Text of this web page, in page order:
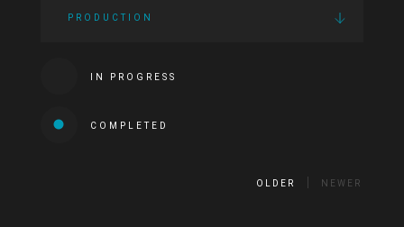
PRODUCTION
IN PROGRESS
COMPLETED
OLDER NEWER